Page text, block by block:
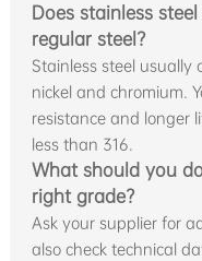
Does stainless
regular steel?
Stainless steel usually
nickel and chromium.
resistance and longer
less than 316.
What should you
right grade?
Ask your supplier for
also check technical